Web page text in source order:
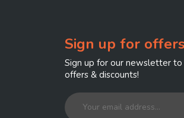
Sign up for offers
Sign up for our newsletter
offers & discounts!